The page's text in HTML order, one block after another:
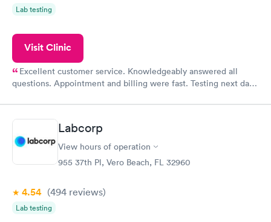
Lab testing
Visit Clinic
Excellent customer service. Knowledgeably answered all
questions. Appointment and billing were fast. Testing next day
Labcorp
View hours of operation
955 37th Pl, Vero Beach, FL 32960
4.54 (494 reviews)
Lab testing